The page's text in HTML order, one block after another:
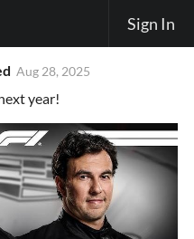
Sign In
Aug 28, 2025
year!